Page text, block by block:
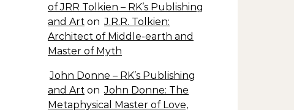
of JRR Tolkien – RK’s Publishing
and Art on J.R.R. Tolkien:
Architect of Middle-earth and
Master of Myth
John Donne – RK’s Publishing
and Art on John Donne: The
Metaphysical Master of Love,